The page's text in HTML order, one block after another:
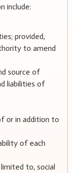
include:
provided,
to amend
source of
liabilities of
or in addition to
of each
to, social